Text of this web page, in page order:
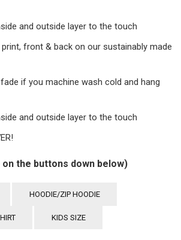
and outside layer to the touch
front & back on our sustainably made
if you machine wash cold and hang
and outside layer to the touch
on the buttons down below)
HOODIE/ZIP HOODIE
KIDS SIZE